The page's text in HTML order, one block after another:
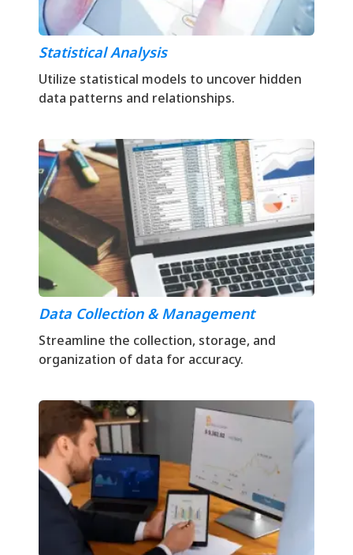
Statistical Analysis
Utilize statistical models to uncover hidden
data patterns and relationships.
Data Collection & Management
Streamline the collection, storage, and
organization of data for accuracy.